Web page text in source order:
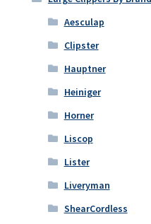
Aesculap
Clipster
Hauptner
Heiniger
Horner
Liscop
Lister
Liveryman
ShearCordless